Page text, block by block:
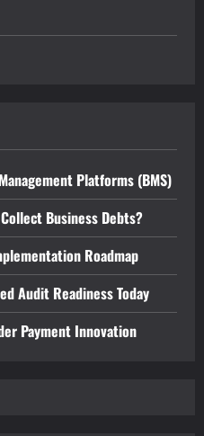
Platforms (BMS)
Business Debts?
Roadmap
Audit Readiness Today
Payment Innovation